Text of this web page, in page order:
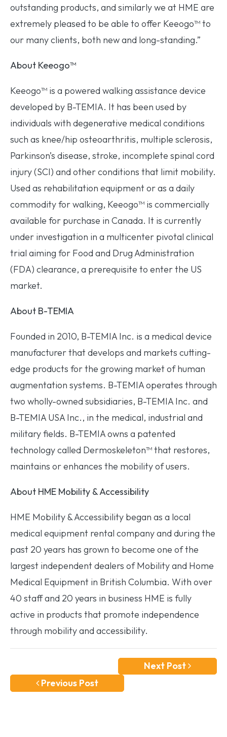
outstanding products, and similarly we at HME are
extremely pleased to be able to offer Keeogo™ to
our many clients, both new and long-standing.”
About Keeogo™
Keeogo™ is a powered walking assistance device
developed by B-TEMIA. It has been used by
individuals with degenerative medical conditions
such as knee/hip osteoarthritis, multiple sclerosis,
Parkinson’s disease, stroke, incomplete spinal cord
injury (SCI) and other conditions that limit mobility.
Used as rehabilitation equipment or as a daily
commodity for walking, Keeogo™ is commercially
available for purchase in Canada. It is currently
under investigation in a multicenter pivotal clinical
trial aiming for Food and Drug Administration
(FDA) clearance, a prerequisite to enter the US
market.
About B-TEMIA
Founded in 2010, B-TEMIA Inc. is a medical device
manufacturer that develops and markets cutting-
edge products for the growing market of human
augmentation systems. B-TEMIA operates through
two wholly-owned subsidiaries, B-TEMIA Inc. and
B-TEMIA USA Inc., in the medical, industrial and
military fields. B-TEMIA owns a patented
technology called Dermoskeleton™ that restores,
maintains or enhances the mobility of users.
About HME Mobility & Accessibility
HME Mobility & Accessibility began as a local
medical equipment rental company and during the
past 20 years has grown to become one of the
largest independent dealers of Mobility and Home
Medical Equipment in British Columbia. With over
40 staff and 20 years in business HME is fully
active in products that promote independence
through mobility and accessibility.
Next Post
Previous Post